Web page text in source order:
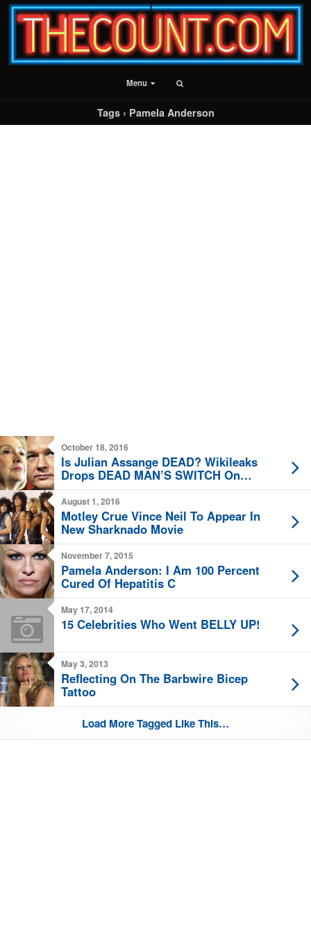
Menu
Tags › Pamela Anderson
October 18, 2016
Is Julian Assange DEAD? Wikileaks
Drops DEAD MAN’S SWITCH On
Twitter
August 1, 2016
Motley Crue Vince Neil To Appear In
New Sharknado Movie
November 7, 2015
Pamela Anderson: I Am 100 Percent
Cured Of Hepatitis C
May 17, 2014
15 Celebrities Who Went BELLY UP!
May 3, 2013
Reflecting On The Barbwire Bicep
Tattoo
Load More Tagged Like This…